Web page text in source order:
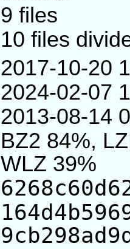
9 files
10 files
2017-10-20
2024-02-07
2013-08-14
BZ2 84%,
WLZ 39%